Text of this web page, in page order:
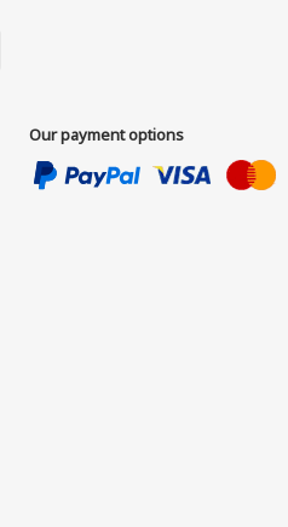
Our payment options